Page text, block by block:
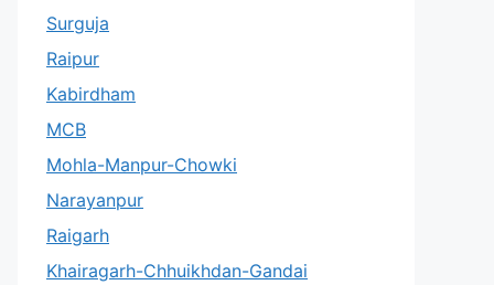
Surguja
Raipur
Kabirdham
MCB
Mohla-Manpur-Chowki
Narayanpur
Raigarh
Khairagarh-Chhuikhdan-Gandai